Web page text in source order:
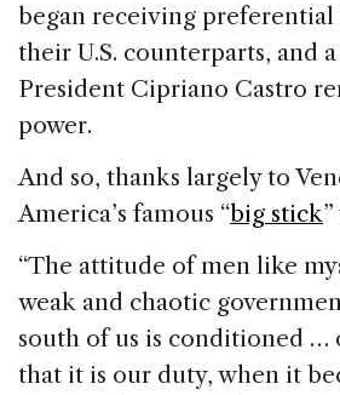
began receiving
their U.S. counterparts, and
President Cipriano Castro
power.
And so, thanks largely to
America’s famous “big stick
“The attitude of men like
weak and chaotic
south of us is conditioned …
that it is our duty, when it